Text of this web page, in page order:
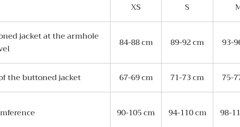
XS S
jacket at the armhole
84-88 cm 89-92 cm 93-
the buttoned jacket 67-69 cm 71-73 cm 75-
90-105 cm 94-110 cm 98-